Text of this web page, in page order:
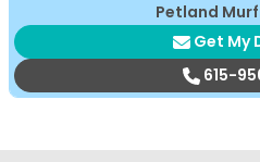
Petland
Get My
615-